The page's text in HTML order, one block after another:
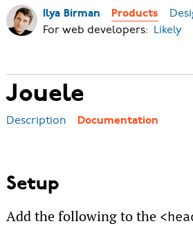
Ilya Birman Products
For web developers: Likely
Jouele
Description Documentation
Setup
Add the following to the